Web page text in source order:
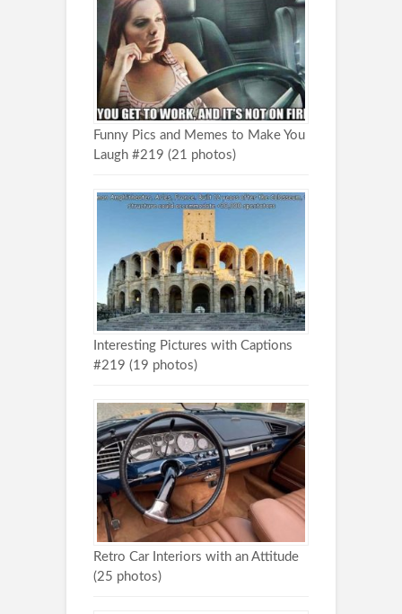
Funny Pics and Memes to Make You
Laugh #219 (21 photos)
Interesting Pictures with Captions
#219 (19 photos)
Retro Car Interiors with an Attitude
(25 photos)